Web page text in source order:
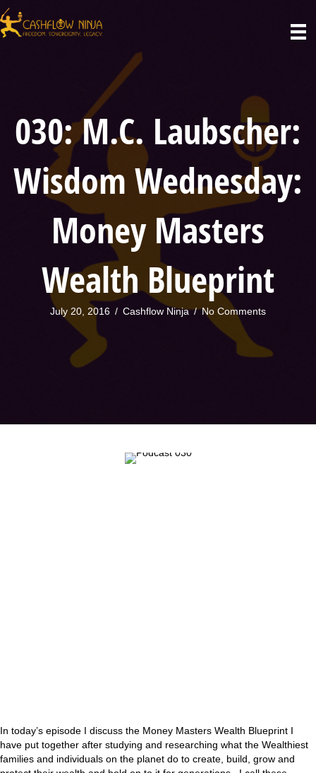
030: M.C. Laubscher:
Wisdom Wednesday:
Money Masters
Wealth Blueprint
July 20, 2016 / Cashflow Ninja/No Comments
In today’s episode I discuss the Money Masters Wealth Blueprint I
have put together after studying and researching what the Wealthiest
families and individuals on the planet do to create, build, grow and